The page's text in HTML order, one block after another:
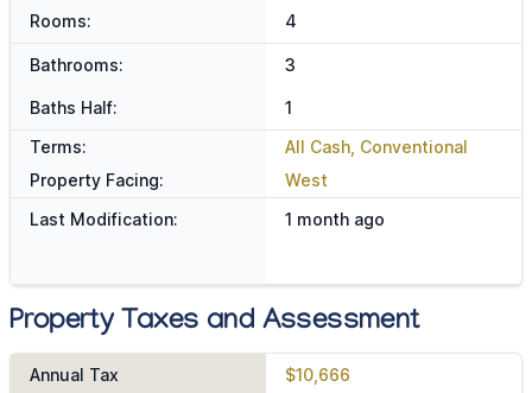
Rooms: 4
Bathrooms: 3
Baths Half:
1
Terms:
All Cash, Conventional
Property Facing:
West
Last Modification:
1 month ago
Property Taxes and Assessment
Annual Tax $10,666